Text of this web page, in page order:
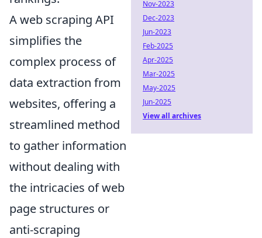
A web scraping API
simplifies the
complex process of
data extraction from
websites, offering a
streamlined method
to gather information
without dealing with
the intricacies of web
page structures or
anti-scraping
Nov-2023
Dec-2023
Jun-2023
Feb-2025
Apr-2025
Mar-2025
May-2025
Jun-2025
View all archives